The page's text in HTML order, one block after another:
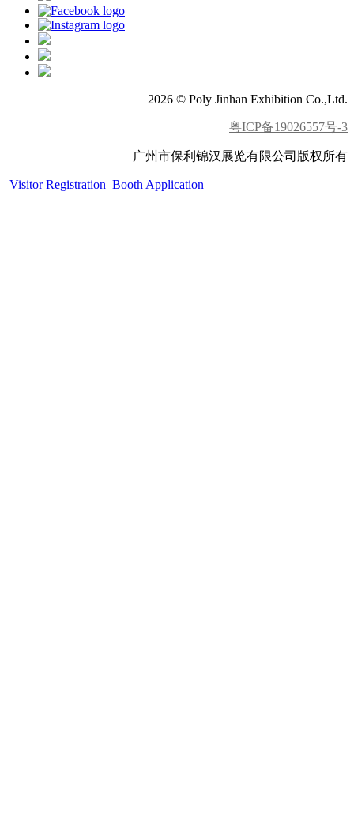
2026 © Poly Jinhan Exhibition Co.,Ltd.
粤ICP备19026557号-3
广州市保利锦汉展览有限公司版权所有
Visitor Registration Booth Application